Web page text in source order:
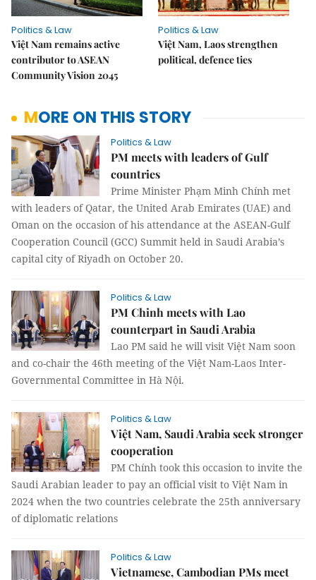
Politics & Law
Việt Nam remains active
contributor to ASEAN
Community Vision 2045
Politics & Law
Việt Nam, Laos strengthen
political, defence ties
MORE ON THIS STORY
Politics & Law
PM meets with leaders of Gulf
countries
Prime Minister Phạm Minh Chính met
with leaders of Qatar, the United Arab Emirates (UAE) and
Oman on the occasion of his attendance at the ASEAN-Gulf
Cooperation Council (GCC) Summit held in Saudi Arabia’s
capital city of Riyadh on October 20.
Politics & Law
PM Chinh meets with Lao
counterpart in Saudi Arabia
Lao PM said he will visit Việt Nam soon
and co-chair the 46th meeting of the Việt Nam-Laos Inter-
Governmental Committee in Hà Nội.
Politics & Law
Việt Nam, Saudi Arabia seek stronger
cooperation
PM Chính took this occasion to invite the
Saudi Arabian leader to pay an official visit to Việt Nam in
2024 when the two countries celebrate the 25th anniversary
of diplomatic relations
Politics & Law
Vietnamese, Cambodian PMs meet